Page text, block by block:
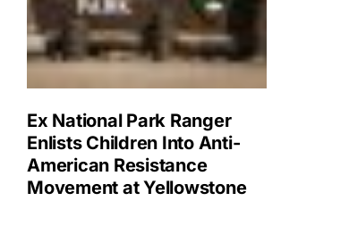
Ex National Park Ranger
Enlists Children Into Anti-
American Resistance
Movement at Yellowstone